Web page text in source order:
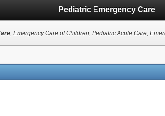
Pediatric Emergency Care
, Emergency Care of Children, Pediatric Acute Care,